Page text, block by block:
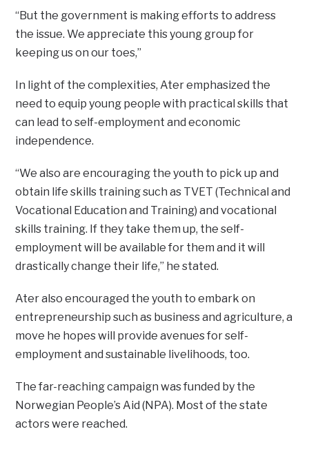
“But the government is making efforts to address
the issue. We appreciate this young group for
keeping us on our toes,”
In light of the complexities, Ater emphasized the
need to equip young people with practical skills that
can lead to self-employment and economic
independence.
“We also are encouraging the youth to pick up and
obtain life skills training such as TVET (Technical and
Vocational Education and Training) and vocational
skills training. If they take them up, the self-
employment will be available for them and it will
drastically change their life,” he stated.
Ater also encouraged the youth to embark on
entrepreneurship such as business and agriculture, a
move he hopes will provide avenues for self-
employment and sustainable livelihoods, too.
The far-reaching campaign was funded by the
Norwegian People’s Aid (NPA). Most of the state
actors were reached.